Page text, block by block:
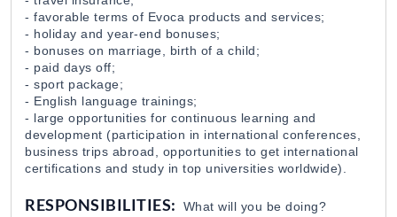
SME Lending Senior Specialist
EvocaBank
Loan Approval Specialist
EvocaBank
Digital Development Specialist (Securities and
- favorable terms of Evoca products and services;
- holiday and year-end bonuses;
- bonuses on marriage, birth of a child;
- paid days off;
- sport package;
- English language trainings;
- large opportunities for continuous learning and
development (participation in international conferences,
business trips abroad, opportunities to get international
certifications and study in top universities worldwide).
RESPONSIBILITIES: What will you be doing?